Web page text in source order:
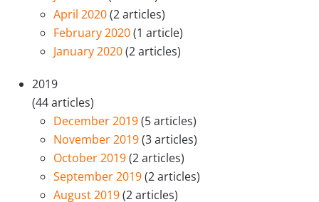
April 2020(2 articles)
February 2020(1 article)
January 2020(2 articles)
2019
(44 articles)
December 2019(5 articles)
November 2019(3 articles)
October 2019(2 articles)
September 2019(2 articles)
August 2019(2 articles)